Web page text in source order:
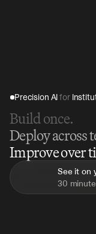
Precision AI for
Build once.
Deploy across
Improve over
See it on
30